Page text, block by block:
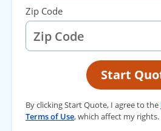
Zip Code
Start
By clicking Start Quote, I agree to the
Terms of Use, which affect my rights.